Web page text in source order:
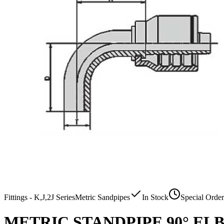
Fittings - K,J,2J SeriesMetric Sandpipes In Stock Special Order